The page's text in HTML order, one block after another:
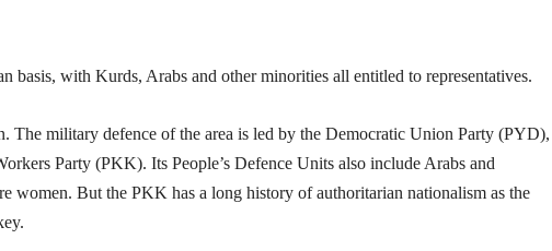
basis, with Kurds, Arabs and other minorities all entitled to representatives.
The military defence of the area is led by the Democratic Union Party (PYD),
Party (PKK). Its People’s Defence Units also include Arabs and
women. But the PKK has a long history of authoritarian nationalism as the